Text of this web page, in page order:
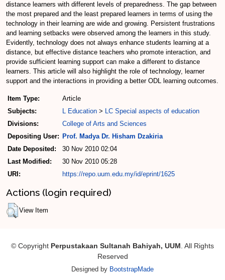
distance learners with different levels of preparedness. The gap between
the most prepared and the least prepared learners in terms of using the
technology in their learning are wide and growing. Persistent frustrations
and learning setbacks were observed among the learners in this study.
Evidently, technology does not always enhance students learning at a
distance, but effective distance teachers who promote interaction, and
provide sufficient learning support can make a different to distance
learners. This article will also highlight the role of technology, learner
support and the interactions in providing a better ODL learning outcomes.
Item Type:
Article
Subjects:
L Education > LC Special aspects of education
Divisions:
College of Arts and Sciences
Depositing User: Prof. Madya Dr. Hisham Dzakiria
Date Deposited:
30 Nov 2010 02:04
Last Modified:
30 Nov 2010 05:28
URI:
https://repo.uum.edu.my/id/eprint/1625
Actions (login required)
View Item
© Copyright Perpustakaan Sultanah Bahiyah, UUM . All Rights
Reserved
Designed by BootstrapMade